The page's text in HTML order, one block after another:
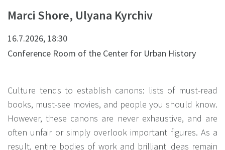
Marci Shore, Ulyana Kyrchiv
16.7.2026, 18:30
Conference Room of the Center for Urban History
Culture tends to establish canons: lists of must-read
books, must-see movies, and people you should know.
However, these canons are never exhaustive, and are
often unfair or simply overlook important figures. As a
result, entire bodies of work and brilliant ideas remain